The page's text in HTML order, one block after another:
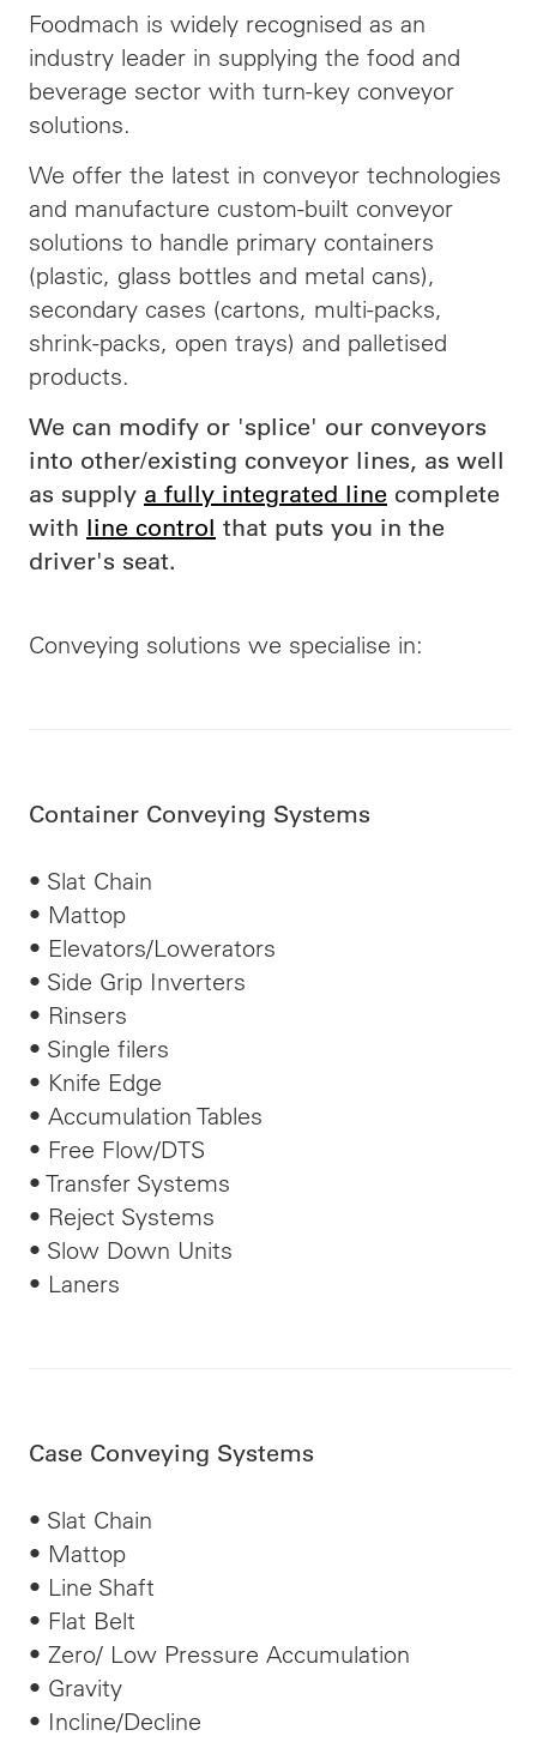
Foodmach is widely recognised as an
industry leader in supplying the food and
beverage sector with turn-key conveyor
solutions.
We offer the latest in conveyor technologies
and manufacture custom-built conveyor
solutions to handle primary containers
(plastic, glass bottles and metal cans),
secondary cases (cartons, multi-packs,
shrink-packs, open trays) and palletised
products.
We can modify or 'splice' our conveyors
into other/existing conveyor lines, as well
as supply a fully integrated line complete
with line control that puts you in the
driver's seat.
Conveying solutions we specialise in:
Container Conveying Systems
• Slat Chain
• Mattop
• Elevators/Lowerators
• Side Grip Inverters
• Rinsers
• Single filers
• Knife Edge
• Accumulation Tables
• Free Flow/DTS
• Transfer Systems
• Reject Systems
• Slow Down Units
• Laners
Case Conveying Systems
• Slat Chain
• Mattop
• Line Shaft
• Flat Belt
• Zero/ Low Pressure Accumulation
• Gravity
• Incline/Decline